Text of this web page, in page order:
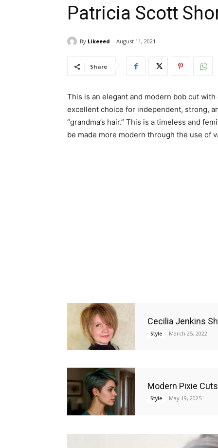
Patricia Scott
By Likeeed August 11, 2021
Share
This is an elegant and modern bob cut
excellent choice for independent, strong,
“grandma’s hair.” This is a timeless and
be made more modern through the use of
Cecilia Jenkins
Style March 25, 2022
Modern Pixie
Style May 19, 2025